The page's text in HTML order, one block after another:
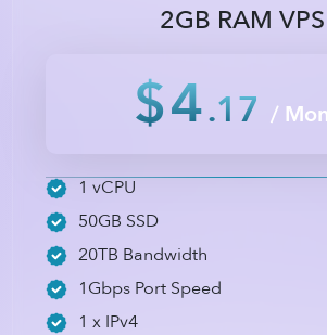
2GB RAM VPS
$4.17 /
1 vCPU
50GB SSD
20TB Bandwidth
1Gbps Port Speed
1 x IPv4